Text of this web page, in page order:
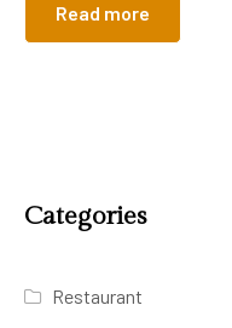
Read more
Categories
Restaurant